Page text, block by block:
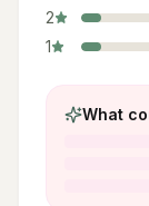
2
1
What